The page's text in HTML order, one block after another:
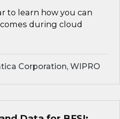
to learn how you can
during cloud
Corporation, WIPRO